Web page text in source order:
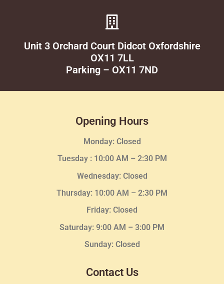
Unit 3 Orchard Court Didcot Oxfordshire
OX11 7LL
Parking – OX11 7ND
Opening Hours
Monday: Closed
Tuesday : 10:00 AM – 2:30 PM
Wednesday: Closed
Thursday: 10:00 AM – 2:30 PM
Friday: Closed
Saturday: 9:00 AM – 3:00 PM
Sunday: Closed
Contact Us